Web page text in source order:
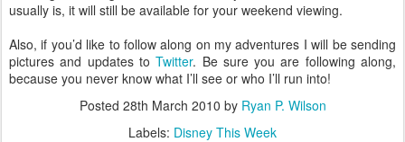
usually is, it will still be available for your weekend viewing.
Also, if you’d like to follow along on my adventures I will be sending
pictures and updates toTwitter. Be sure you are following along,
because you never know what I’ll see or who I’ll run into!
Posted 28th March 2010 by Ryan P. Wilson
Labels: Disney This Week